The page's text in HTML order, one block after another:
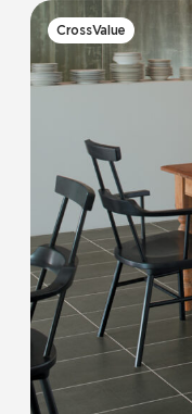
CrossValue